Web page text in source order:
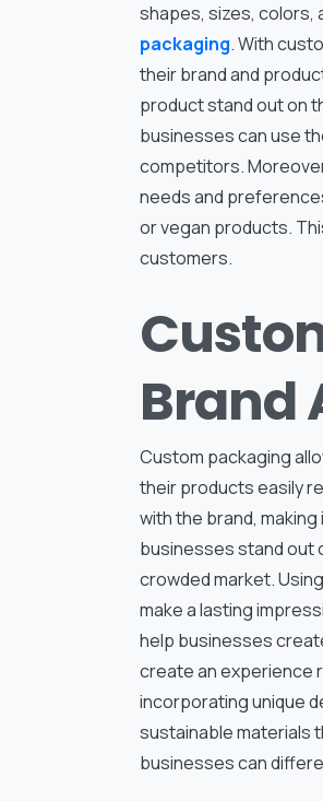
shapes, sizes, colors,
packaging. With
their brand and
product stand out on
businesses can use
competitors.
needs and
or vegan products.
customers.
Brand
Custom packaging
their products easily
with the brand,
businesses stand out
crowded market.
make a lasting
help businesses
create an experience
incorporating unique
sustainable materials
businesses can